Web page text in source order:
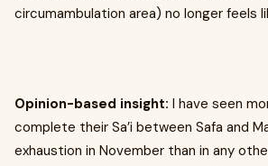
circumambulation area) no longer feels
Opinion-based insight: I have seen
complete their Sa’i between Safa and
exhaustion in November than in any